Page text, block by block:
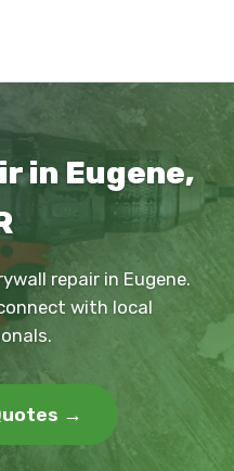
in Eugene,
repair in Eugene.
with local
→